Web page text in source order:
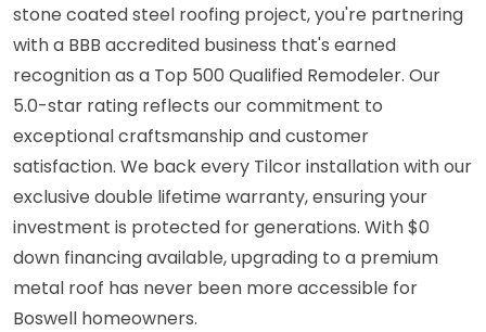
stone coated steel roofing project, you're partnering
with a BBB accredited business that's earned
recognition as a Top 500 Qualified Remodeler. Our
5.0-star rating reflects our commitment to
exceptional craftsmanship and customer
satisfaction. We back every Tilcor installation with our
exclusive double lifetime warranty, ensuring your
investment is protected for generations. With $0
down financing available, upgrading to a premium
metal roof has never been more accessible for
Boswell homeowners.